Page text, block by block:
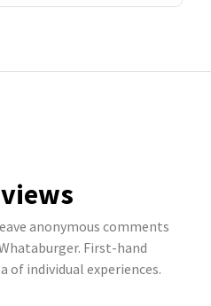
anonymous comments
First-hand
of individual experiences.